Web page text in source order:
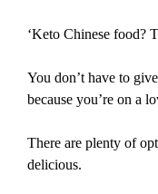
‘Keto Chinese food?
You don’t have to
because you’re on a
There are plenty of
delicious.